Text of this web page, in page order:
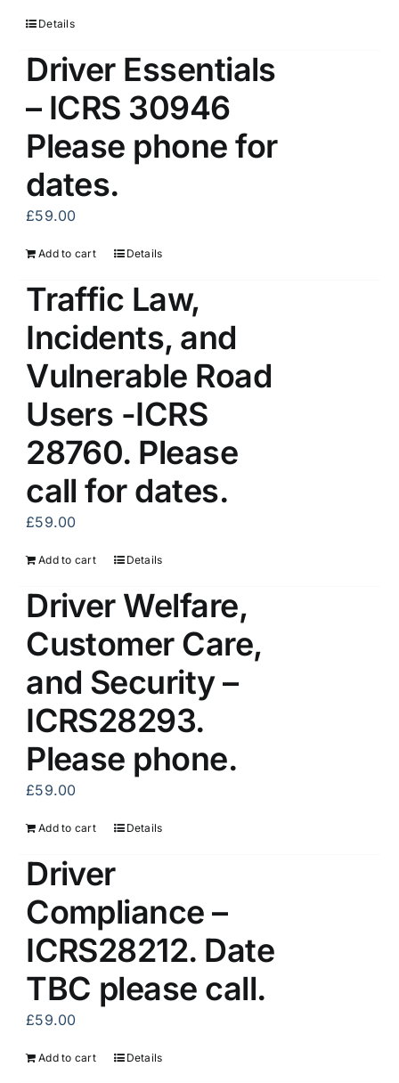
Details
Driver Essentials
– ICRS 30946
Please phone for
dates.
£59.00
Add to cart Details
Traffic Law,
Incidents, and
Vulnerable Road
Users -ICRS
28760. Please
call for dates.
£59.00
Add to cart Details
Driver Welfare,
Customer Care,
and Security –
ICRS28293.
Please phone.
£59.00
Add to cart Details
Driver
Compliance –
ICRS28212. Date
TBC please call.
£59.00
Add to cart Details